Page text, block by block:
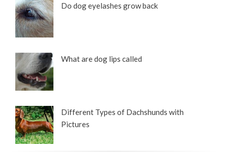
Do dog eyelashes grow back
What are dog lips called
Different Types of Dachshunds with
Pictures